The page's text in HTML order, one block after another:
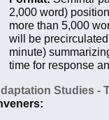
2,000 word)
more than 5,000
will be
minute)
time for response
Studies -